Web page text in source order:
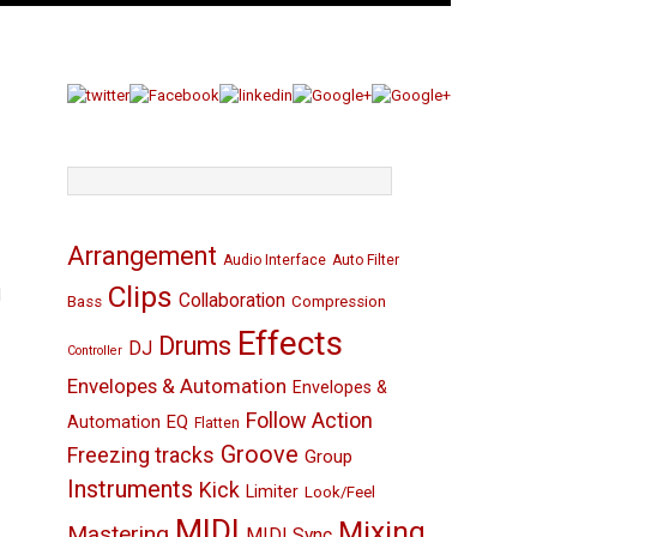
Arrangement Audio Interface Auto Filter
Bass Clips Collaboration Compression
Controller DJ Drums Effects
Envelopes & Automation Envelopes &
Automation EQ Flatten Follow Action
Freezing tracks Groove Group
Instruments Kick Limiter Look/Feel